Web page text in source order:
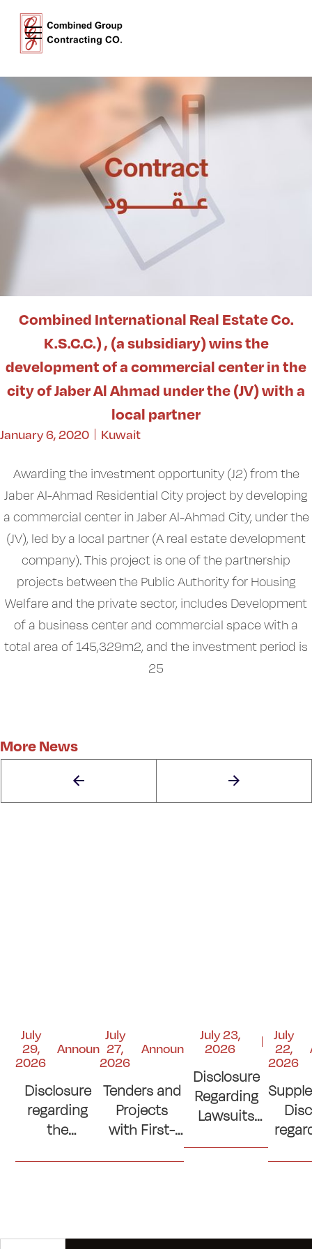
Combined International Real Estate Co.
K.S.C.C.) , (a subsidiary) wins the
development of a commercial center in the
city of Jaber Al Ahmad under the (JV) with a
local partner
January 6, 2020 Kuwait
Awarding the investment opportunity (J2) from the
Jaber Al-Ahmad Residential City project by developing
a commercial center in Jaber Al-Ahmad City, under the
(JV), led by a local partner (A real estate development
company). This project is one of the partnership
projects between the Public Authority for Housing
Welfare and the private sector, includes Development
of a business center and commercial space with a
total area of 145,329m2, and the investment period is
25
More News
July
29,
2026
Announcements
Disclosure
regarding
the
to the
July
27,
2026
Announcements
Tenders and
Projects
with First-
Ranking
July 23,
2026
Disclosure
Regarding
Lawsuits
Judgments
July
22,
2026